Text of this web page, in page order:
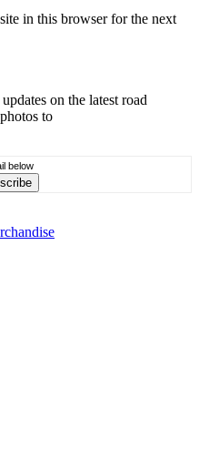
in this browser for the next
on the latest road
to
below